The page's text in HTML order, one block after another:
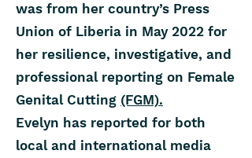
was from her country’s Press
Union of Liberia in May 2022 for
her resilience, investigative, and
professional reporting on Female
Genital Cutting (FGM).
Evelyn has reported for both
local and international media